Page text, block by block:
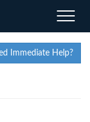
Toggle
Immediate Help?